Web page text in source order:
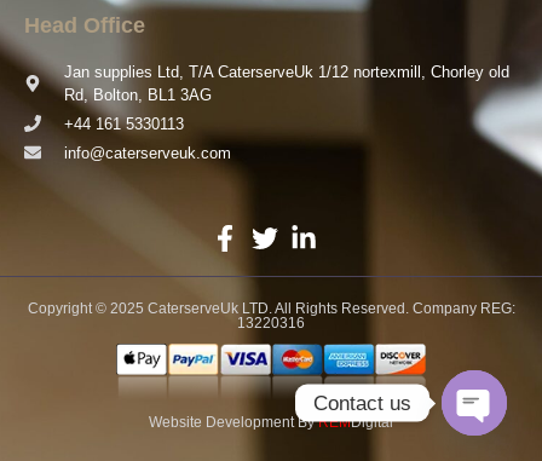
Head Office
Jan supplies Ltd, T/A CaterserveUk 1/12 nortexmill, Chorley old
Rd, Bolton, BL1 3AG
+44 161 5330113
info@caterserveuk.com
Copyright © 2025 CaterserveUk LTD. All Rights Reserved. Company REG:
13220316
Website DevelopmentBy REMDigital
Contact us